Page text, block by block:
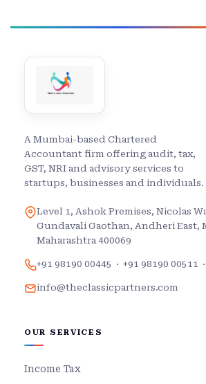
A Mumbai-based Chartered
Accountant firm offering audit, tax,
GST, NRI and advisory services to
startups, businesses and individuals.
Level 1, Ashok Premises, Nicolas
Gundavali Gaothan, Andheri East,
Maharashtra 400069
+91 98190 00445 · +91 98190 00511 ·
info@theclassicpartners.com
OUR SERVICES
Income Tax